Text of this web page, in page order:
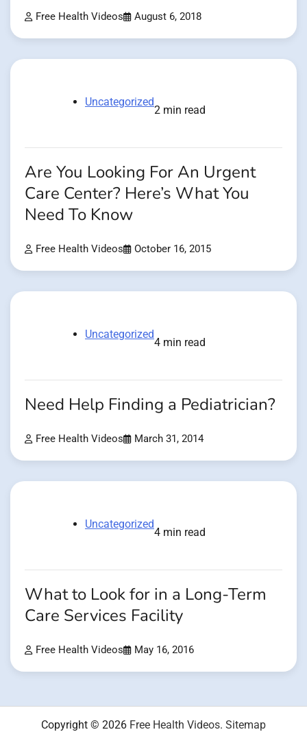
Free Health Videos August 6, 2018
Uncategorized
2 min read
Are You Looking For An Urgent
Care Center? Here’s What You
Need To Know
Free Health Videos October 16, 2015
Uncategorized
4 min read
Need Help Finding a Pediatrician?
Free Health Videos March 31, 2014
Uncategorized
4 min read
What to Look for in a Long-Term
Care Services Facility
Free Health Videos May 16, 2016
Copyright © 2026 Free Health Videos. Sitemap